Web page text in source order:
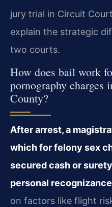
jury trial in Circuit
explain the strategic
two courts.
How does bail work
pornography
County?
After arrest, a
which for felony sex
secured cash or
personal
on factors like flight